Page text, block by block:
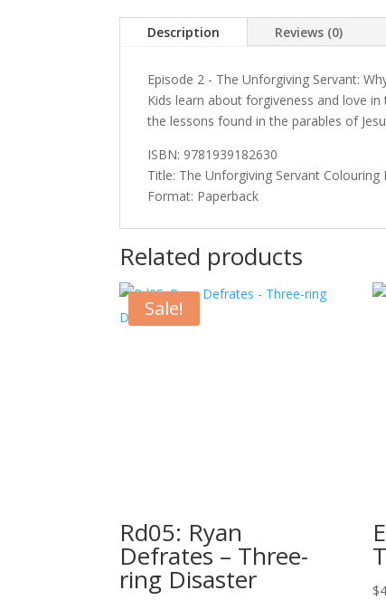
Description Reviews (0)
Episode 2 - The Unforgiving Servant:
Kids learn about forgiveness and love
the lessons found in the parables of
ISBN: 9781939182630
Title: The Unforgiving Servant Colouring
Format: Paperback
Related products
Sale!
Rd05: Ryan
Defrates – Three-
ring Disaster $